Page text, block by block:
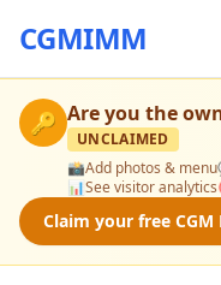
CGMIMM
🔑 Are you the
UNCLAIMED
📸Add photos & menu
📊See visitor analytics
Claim your free